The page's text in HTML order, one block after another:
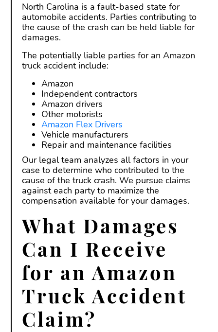
North Carolina is a fault-based state for
automobile accidents. Parties contributing to
the cause of the crash can be held liable for
damages.
The potentially liable parties for an Amazon
truck accident include:
Amazon
Independent contractors
Amazon drivers
Other motorists
Amazon Flex Drivers
Vehicle manufacturers
Repair and maintenance facilities
Our legal team analyzes all factors in your
case to determine who contributed to the
cause of the truck crash. We pursue claims
against each party to maximize the
compensation available for your damages.
What Damages
Can I Receive
for an Amazon
Truck Accident
Claim?